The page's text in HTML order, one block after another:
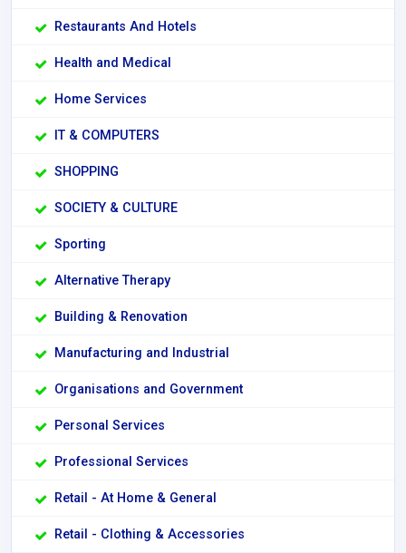
Restaurants And Hotels
Health and Medical
Home Services
IT & COMPUTERS
SHOPPING
SOCIETY & CULTURE
Sporting
Alternative Therapy
Building & Renovation
Manufacturing and Industrial
Organisations and Government
Personal Services
Professional Services
Retail - At Home & General
Retail - Clothing & Accessories